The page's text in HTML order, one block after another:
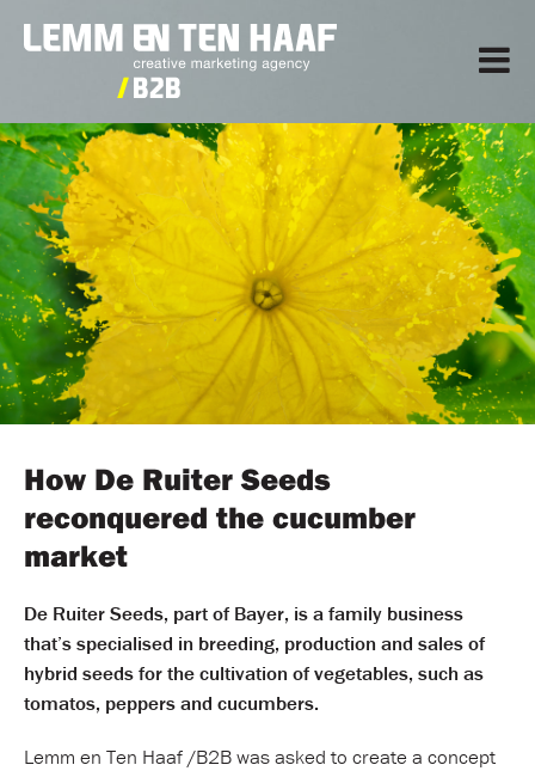
How De Ruiter Seeds
reconquered the cucumber
market
De Ruiter Seeds, part of Bayer, is a family business
that’s specialised in breeding, production and sales of
hybrid seeds for the cultivation of vegetables, such as
tomatos, peppers and cucumbers.
Lemm en Ten Haaf /B2B was asked to create a concept